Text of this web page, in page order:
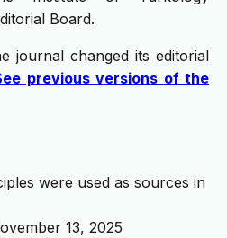
Board.
journal changed its editorial
previous versions of the
were used as sources in
13, 2025